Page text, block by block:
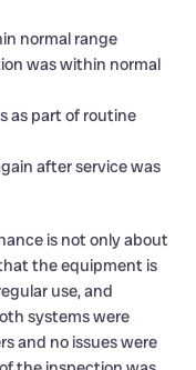
normal range
was within normal
as part of routine
after service was
is not only about
the equipment is
use, and
systems were
and no issues were